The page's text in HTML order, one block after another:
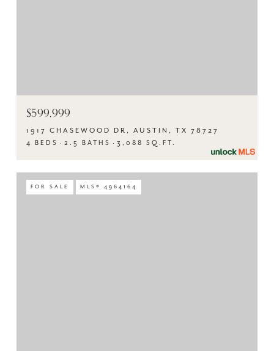
$599,999
1917 CHASEWOOD DR, AUSTIN, TX 78727
4 BEDS 2.5 BATHS 3,088 SQ.FT.
FOR SALE MLS® 4964164